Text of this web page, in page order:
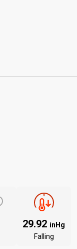
29.92 inHg
Falling